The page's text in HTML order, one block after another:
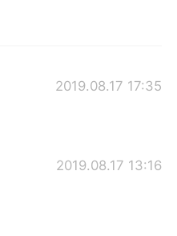
2019.08.17 17:35
2019.08.17 13:16